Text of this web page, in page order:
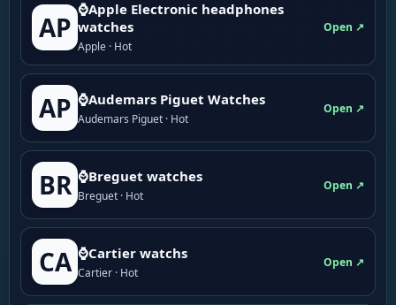
AP
⌚Apple Electronic headphones
watches
Apple · Hot
Open ↗
AP ⌚Audemars Piguet Watches
Audemars Piguet · Hot
Open ↗
BR ⌚Breguet watches
Breguet · Hot
Open ↗
CA ⌚Cartier watchs
Cartier · Hot
Open ↗